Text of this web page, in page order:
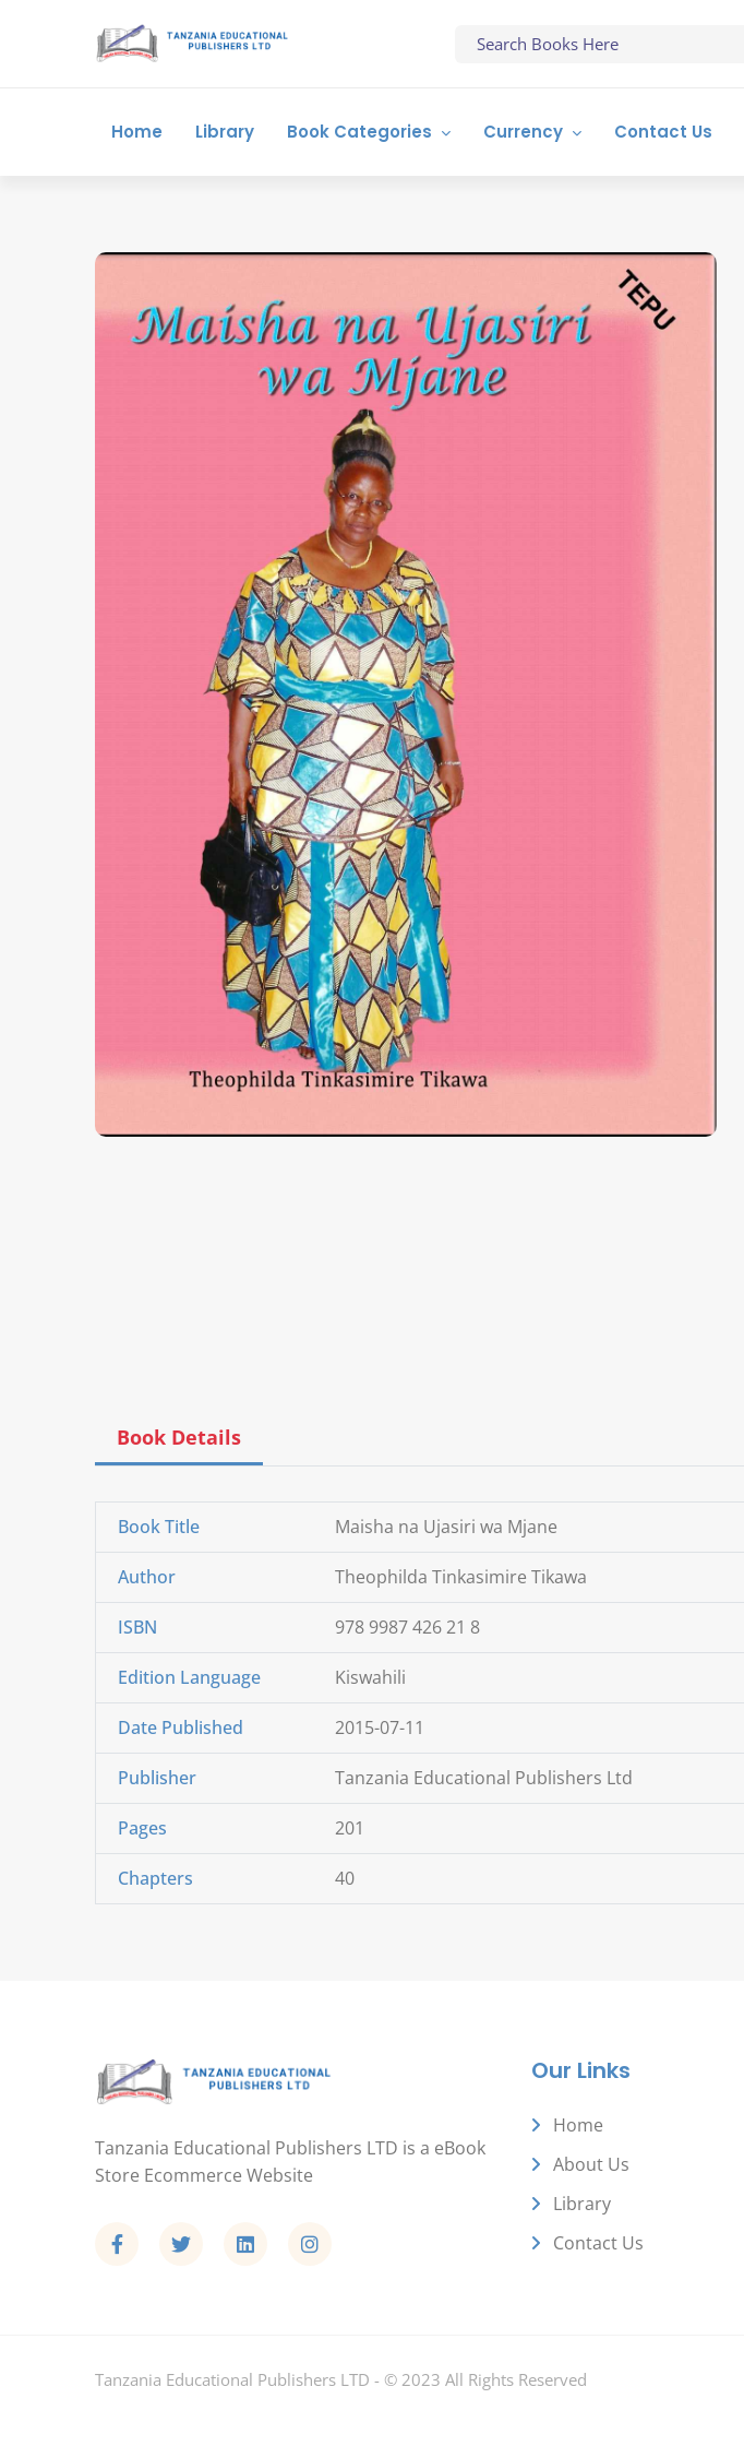
Home Library Book Categories Currency Contact Us
Book Details
Book Title Maisha na Ujasiri wa Mjane
Author Theophilda Tinkasimire Tikawa
ISBN 978 9987 426 21 8
Edition Language Kiswahili
Date Published 2015-07-11
Publisher Tanzania Educational Publishers Ltd
Pages 201
Chapters 40
Tanzania Educational Publishers LTD is a eBook
Store Ecommerce Website
Our Links
Home
About Us
Library
Contact Us
Tanzania Educational Publishers LTD - © 2023 All Rights Reserved